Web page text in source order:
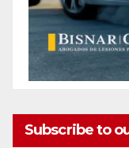
Subscribe to